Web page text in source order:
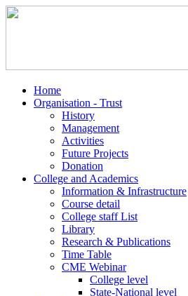
Home
Organisation - Trust
History
Management
Activities
Future Projects
Donation
College and Academics
Information & Infrastructure
Course detail
College staff List
Library
Research & Publications
Time Table
CME Webinar
College level
State-National level